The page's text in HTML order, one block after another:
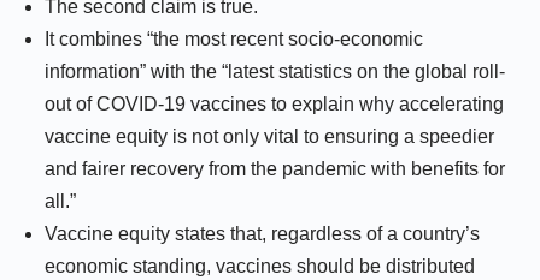
The second claim is true.
It combines “the most recent socio-economic
information” with the “latest statistics on the global roll-
out of COVID-19 vaccines to explain why accelerating
vaccine equity is not only vital to ensuring a speedier
and fairer recovery from the pandemic with benefits for
all.”
Vaccine equity states that, regardless of a country’s
economic standing, vaccines should be distributed